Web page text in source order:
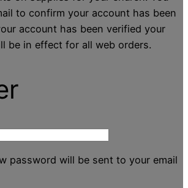
to confirm your account has been
account has been verified your
be in effect for all web orders.
password will be sent to your email